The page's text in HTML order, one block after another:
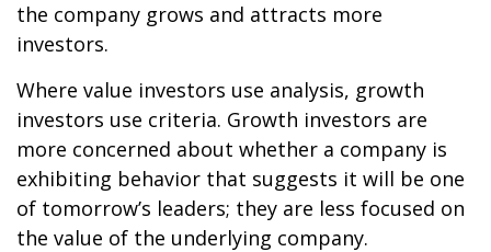
the company grows and attracts more
investors.
Where value investors use analysis, growth
investors use criteria. Growth investors are
more concerned about whether a company is
exhibiting behavior that suggests it will be one
of tomorrow’s leaders; they are less focused on
the value of the underlying company.